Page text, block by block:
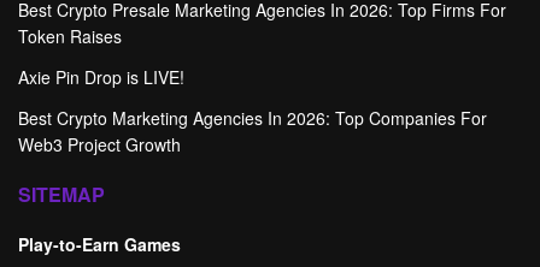
Best Crypto Presale Marketing Agencies In 2026: Top Firms For
Token Raises
Axie Pin Drop is LIVE!
Best Crypto Marketing Agencies In 2026: Top Companies For
Web3 Project Growth
SITEMAP
Play-to-Earn Games